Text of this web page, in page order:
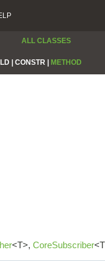
ALL CLASSES
| CONSTR | METHOD
<T>, CoreSubscriber